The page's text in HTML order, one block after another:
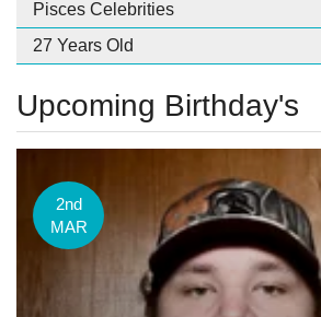
Pisces Celebrities
27 Years Old
Upcoming Birthday's
2nd
MAR